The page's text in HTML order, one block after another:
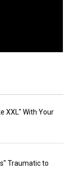
XXL" With Your
Traumatic to